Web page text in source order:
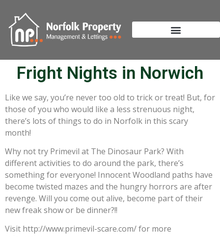
Fright Nights in Norwich
Like we say, you’re never too old to trick or treat! But, for
those of you who would like a less strenuous night,
there’s lots of things to do in Norfolk in this scary
month!
Why not try Primevil at The Dinosaur Park? With
different activities to do around the park, there’s
something for everyone! Innocent Woodland paths have
become twisted mazes and the hungry horrors are after
revenge. Will you come out alive, become part of their
new freak show or be dinner?!!
Visit http://www.primevil-scare.com/ for more